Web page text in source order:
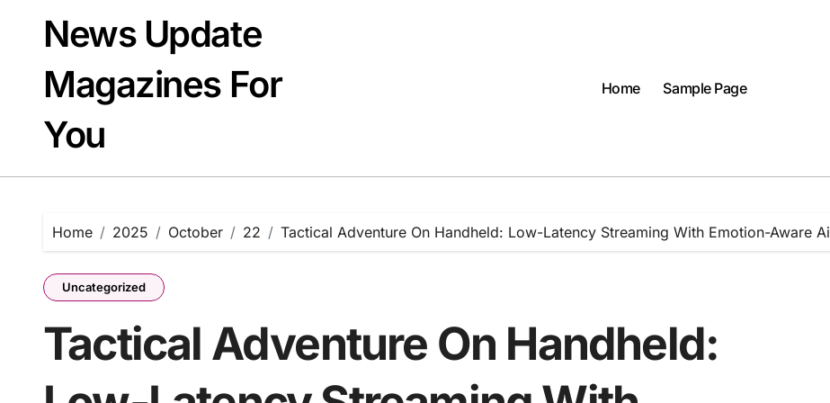
contentNews Update
Magazines For
You
Home Sample Page
Home 2025 October 22 Tactical Adventure On Handheld: Low-Latency Streaming With Emotion-Aware Ai
Uncategorized
Tactical Adventure On Handheld: